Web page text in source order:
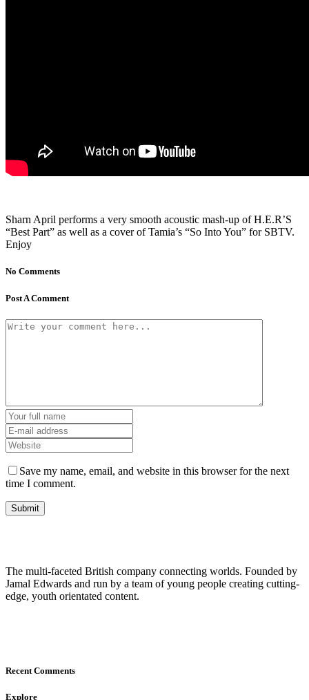
Sharn April performs a very smooth acoustic mash-up of H.E.R’S
“Best Part” as well as a cover of Tamia’s “So Into You” for SBTV.
Enjoy
No Comments
Post A Comment
Save my name, email, and website in this browser for the next
time I comment.
The multi-faceted British company connecting worlds. Founded by
Jamal Edwards and run by a team of young people creating cutting-
edge, youth orientated content.
Recent Comments
Explore